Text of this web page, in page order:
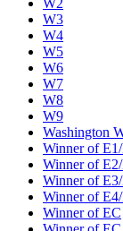
W2
W3
W4
W5
W6
W7
W8
W9
Washington
Winner of
Winner of
Winner of
Winner of
Winner of EC